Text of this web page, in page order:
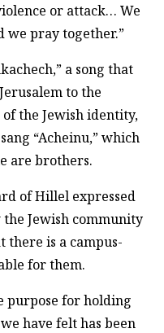
or attack… We
we pray together.”
a song that
to the
the Jewish identity,
“Acheinu,” which
are brothers.
of Hillel expressed
Jewish community
there is a campus-
for them.
purpose for holding
have felt has been